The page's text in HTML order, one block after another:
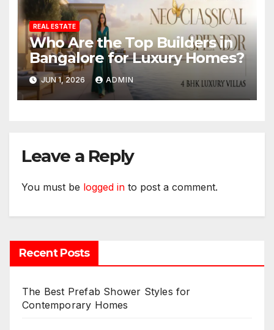
REAL ESTATE
Who Are the Top Builders in
Bangalore for Luxury Homes?
JUN 1, 2026 ADMIN
Leave a Reply
You must be logged in to post a comment.
Recent Posts
The Best Prefab Shower Styles for
Contemporary Homes